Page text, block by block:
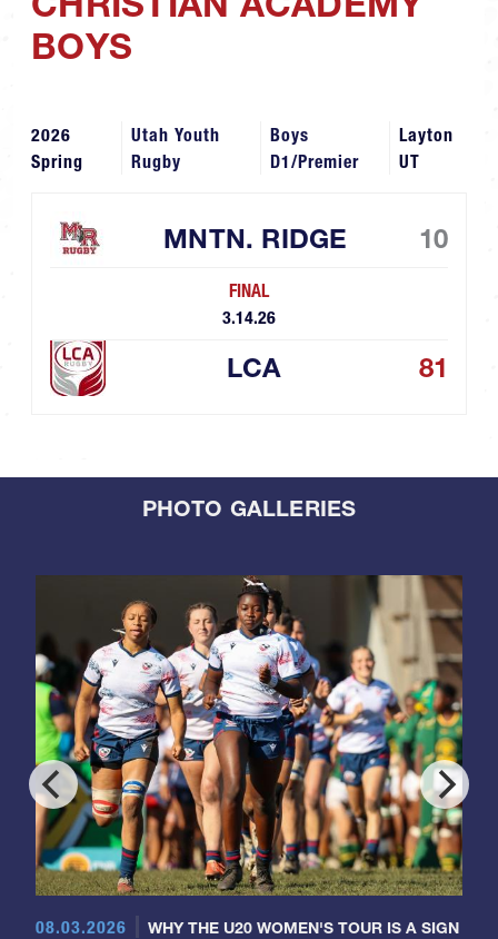
BOYS
2026
Spring
Utah Youth
Rugby
Boys
D1/Premier
Layton
UT
MNTN. RIDGE 10
FINAL
3.14.26
LCA 81
PHOTO GALLERIES
08.03.2026
WHY THE U20 WOMEN'S TOUR IS A SIGN